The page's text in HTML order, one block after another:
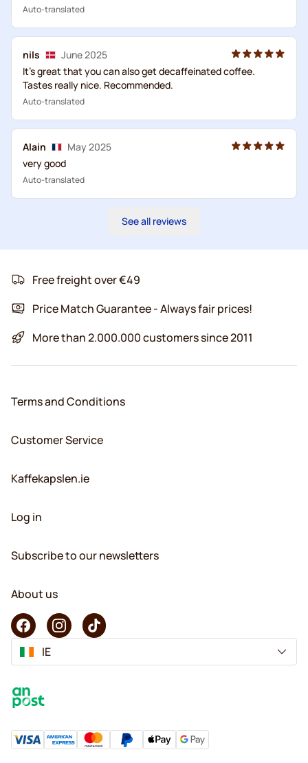
Auto-translated
nils
June 2025
It's great that you can also get decaffeinated coffee.
Tastes really nice. Recommended.
Auto-translated
Alain
May 2025
very good
Auto-translated
See all reviews
Free freight over €49
Price Match Guarantee - Always fair prices!
More than 2.000.000 customers since 2011
Terms and Conditions
Customer Service
Kaffekapslen.ie
Log in
Subscribe to our newsletters
About us
IE